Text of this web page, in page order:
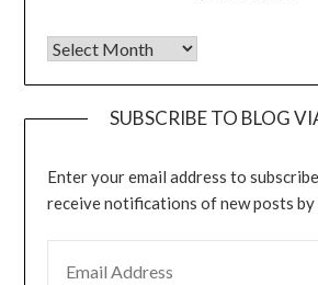
Archives
SUBSCRIBE TO BLOG
Enter your email address to
receive notifications of new posts by